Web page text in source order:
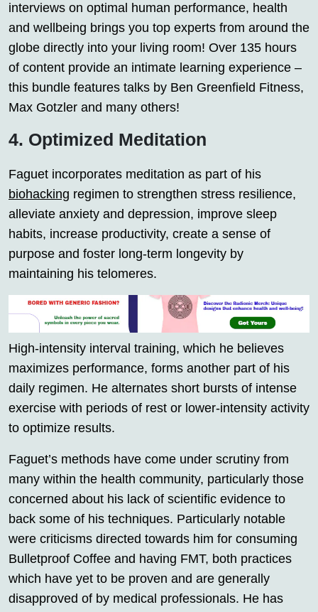
interviews on optimal human performance, health
and wellbeing brings you top experts from around the
globe directly into your living room! Over 135 hours
of content provide an intimate learning experience –
this bundle features talks by Ben Greenfield Fitness,
Max Gotzler and many others!
4. Optimized Meditation
Faguet incorporates meditation as part of his
biohacking regimen to strengthen stress resilience,
alleviate anxiety and depression, improve sleep
habits, increase productivity, create a sense of
purpose and foster long-term longevity by
maintaining his telomeres.
High-intensity interval training, which he believes
maximizes performance, forms another part of his
daily regimen. He alternates short bursts of intense
exercise with periods of rest or lower-intensity activity
to optimize results.
Faguet’s methods have come under scrutiny from
many within the health community, particularly those
concerned about his lack of scientific evidence to
back some of his techniques. Particularly notable
were criticisms directed towards him for consuming
Bulletproof Coffee and having FMT, both practices
which have yet to be proven and are generally
disapproved of by medical professionals. He has